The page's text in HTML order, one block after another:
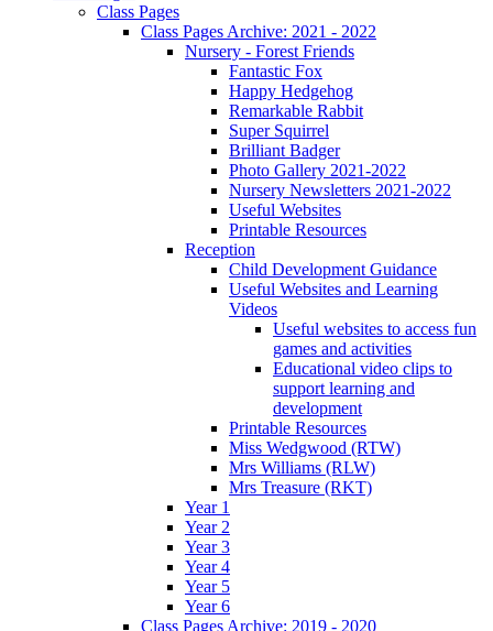
Class Pages
Class Pages Archive: 2021 - 2022
Nursery - Forest Friends
Fantastic Fox
Happy Hedgehog
Remarkable Rabbit
Super Squirrel
Brilliant Badger
Photo Gallery 2021-2022
Nursery Newsletters 2021-2022
Useful Websites
Printable Resources
Reception
Child Development Guidance
Useful Websites and Learning
Videos
Useful websites to access fun
games and activities
Educational video clips to
support learning and
development
Printable Resources
Miss Wedgwood (RTW)
Mrs Williams (RLW)
Mrs Treasure (RKT)
Year 1
Year 2
Year 3
Year 4
Year 5
Year 6
Class Pages Archive: 2019 - 2020